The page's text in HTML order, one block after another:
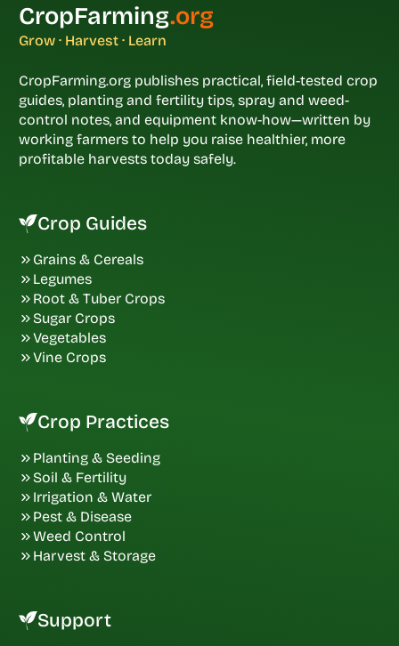
CropFarming.org
Grow · Harvest · Learn
CropFarming.org publishes practical, field-tested crop
guides, planting and fertility tips, spray and weed-
control notes, and equipment know-how—written by
working farmers to help you raise healthier, more
profitable harvests today safely.
Crop Guides
Grains & Cereals
Legumes
Root & Tuber Crops
Sugar Crops
Vegetables
Vine Crops
Crop Practices
Planting & Seeding
Soil & Fertility
Irrigation & Water
Pest & Disease
Weed Control
Harvest & Storage
Support